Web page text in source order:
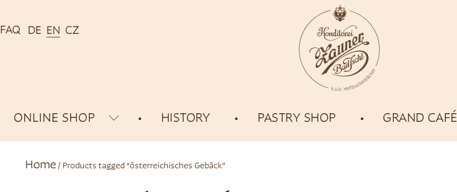
FAQ DE EN CZ
ONLINE SHOP HISTORY PASTRY SHOP GRAND CAFÉ
Home / Products tagged “österreichisches Gebäck”